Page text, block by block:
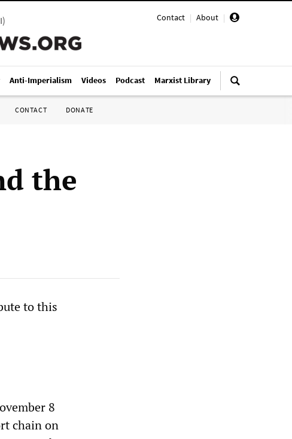
Contact | About |
)
Anti-Imperialism Videos Podcast Marxist Library
CONTACT DONATE
the
to this
8
chain on